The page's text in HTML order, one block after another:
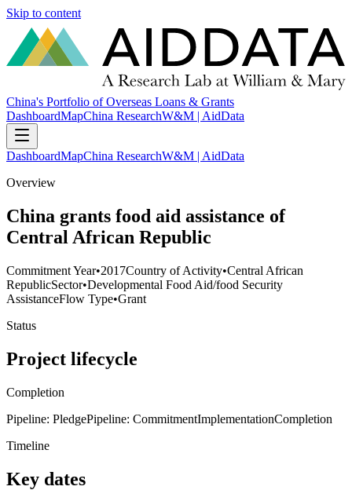
Skip to content
China's Portfolio of Overseas Loans & Grants
DashboardMapChina ResearchW&M | AidData
DashboardMapChina ResearchW&M | AidData
Overview
China grants food aid assistance of
Central African Republic
Commitment Year•2017Country of Activity•Central African
RepublicSector•Developmental Food Aid/food Security
AssistanceFlow Type•Grant
Status
Project lifecycle
Completion
Pipeline: PledgePipeline: CommitmentImplementationCompletion
Timeline
Key dates